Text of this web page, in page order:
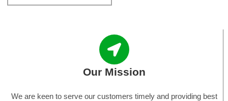
Our Mission
We are keen to serve our customers timely and providing best